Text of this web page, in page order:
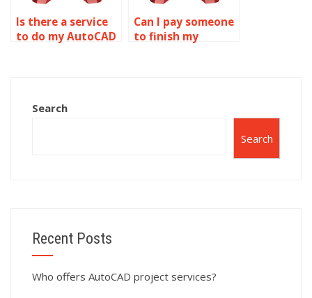
Is there a service
to do my AutoCAD
Can I pay someone
to finish my
Search
Search
Recent Posts
Who offers AutoCAD project services?